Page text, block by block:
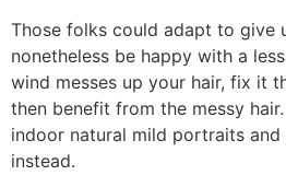
Those folks could adapt to give
nonetheless be happy with a
wind messes up your hair, fix it
then benefit from the messy
indoor natural mild portraits
instead.